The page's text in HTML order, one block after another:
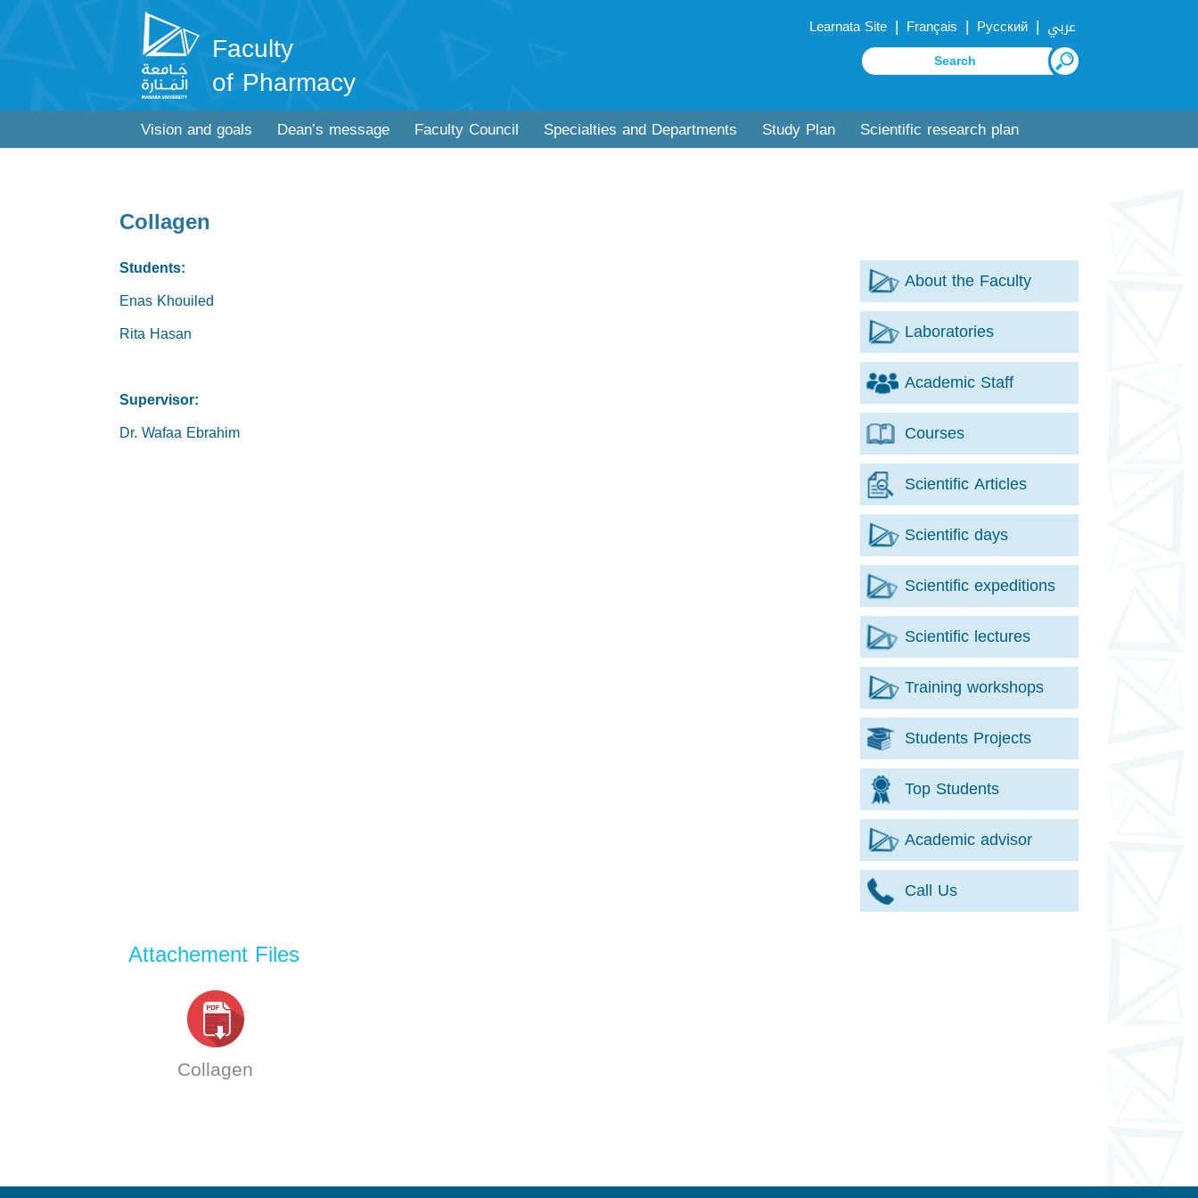
Faculty
of Pharmacy
Learnata Site | Français | Русский | عربي
Vision and goals Dean’s message Faculty Council Specialties and Departments Study Plan Scientific research plan
Collagen
About the Faculty
Laboratories
Academic Staff
Courses
Scientific Articles
Scientific days
Scientific expeditions
Scientific lectures
Training workshops
Students Projects
Top Students
Academic advisor
Call Us
Students:
Enas Khouiled
Rita Hasan
Supervisor:
Dr. Wafaa Ebrahim
Attachement Files
Collagen